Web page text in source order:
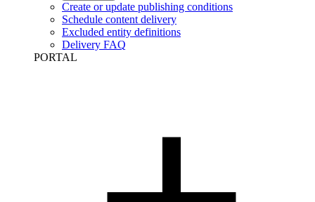
Create or update publishing conditions
Schedule content delivery
Excluded entity definitions
Delivery FAQ
PORTAL